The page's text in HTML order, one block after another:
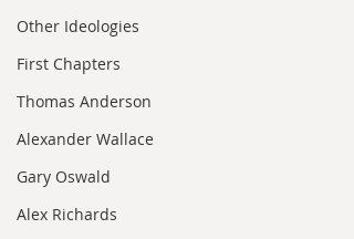
Other Ideologies
First Chapters
Thomas Anderson
Alexander Wallace
Gary Oswald
Alex Richards